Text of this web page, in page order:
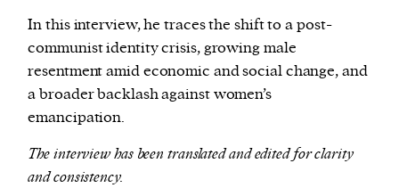
In this interview, he traces the shift to a post-
communist identity crisis, growing male
resentment amid economic and social change, and
a broader backlash against women’s
emancipation.
The interview has been translated and edited for clarity
and consistency.